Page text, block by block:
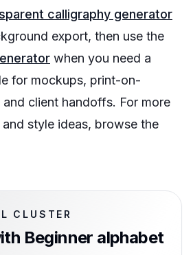
calligraphy generator
export, then use the
when you need a
for mockups, print-on-
client handoffs. For more
style ideas, browse the
CLUSTER
Beginner alphabet